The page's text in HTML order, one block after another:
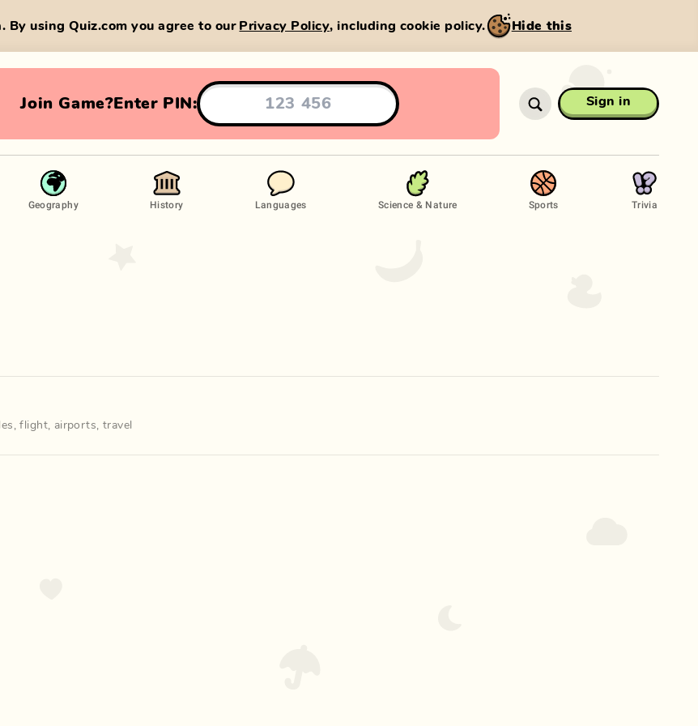
By using Quiz.com you agree to our Privacy Policy, including cookie policy. Hide this
Join Game?Enter PIN: Sign in
Geography History Languages Science & Nature Sports Trivia
,flight, airports,travel